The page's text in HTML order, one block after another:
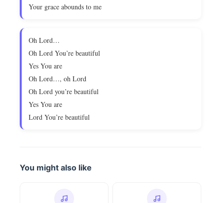
Your grace abounds to me
Oh Lord…
Oh Lord You’re beautiful
Yes You are
Oh Lord…, oh Lord
Oh Lord you’re beautiful
Yes You are
Lord You’re beautiful
You might also like